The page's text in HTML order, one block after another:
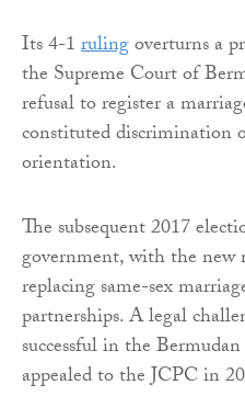
Its 4-1rulingoverturns a
the Supreme Court of
refusal to register a
constituted discrimination
orientation.
The subsequent 2017
government, with the
replacing same-sex
partnerships. A legal
successful in the
appealed to the JCPC in